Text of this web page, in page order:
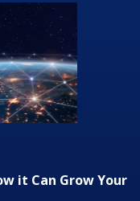
In Business